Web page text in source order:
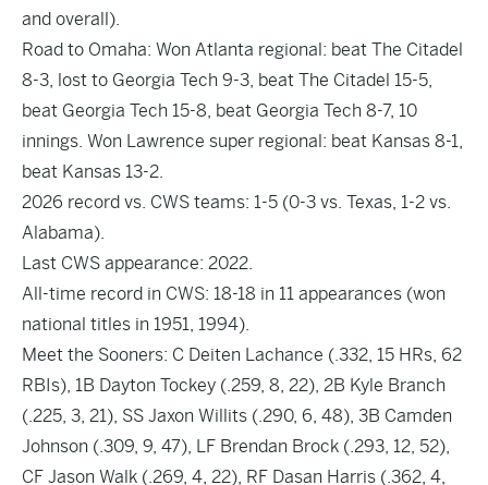
and overall).
Road to Omaha: Won Atlanta regional: beat The Citadel
8-3, lost to Georgia Tech 9-3, beat The Citadel 15-5,
beat Georgia Tech 15-8, beat Georgia Tech 8-7, 10
innings. Won Lawrence super regional: beat Kansas 8-1,
beat Kansas 13-2.
2026 record vs. CWS teams: 1-5 (0-3 vs. Texas, 1-2 vs.
Alabama).
Last CWS appearance: 2022.
All-time record in CWS: 18-18 in 11 appearances (won
national titles in 1951, 1994).
Meet the Sooners: C Deiten Lachance (.332, 15 HRs, 62
RBIs), 1B Dayton Tockey (.259, 8, 22), 2B Kyle Branch
(.225, 3, 21), SS Jaxon Willits (.290, 6, 48), 3B Camden
Johnson (.309, 9, 47), LF Brendan Brock (.293, 12, 52),
CF Jason Walk (.269, 4, 22), RF Dasan Harris (.362, 4,